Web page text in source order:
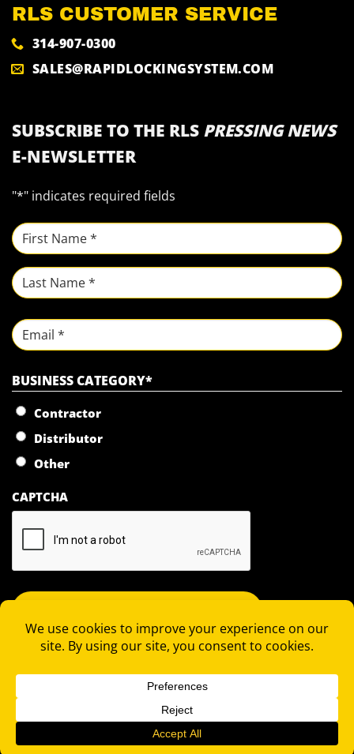
RLS CUSTOMER SERVICE
314-907-0300
SALES@RAPIDLOCKINGSYSTEM.COM
SUBSCRIBE TO THE RLS PRESSING NEWS
E-NEWSLETTER
"*" indicates required fields
NAME *
First
Last
Email
BUSINESS CATEGORY*
Contractor
Distributor
Other
CAPTCHA
COPYRIGHT 2026 © RAPID LOCKING SYSTEM |PRIVACY
TERMS OF SALE|